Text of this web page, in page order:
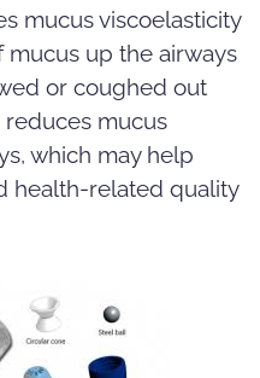
mucus viscoelasticity
mucus up the airways
or coughed out
reduces mucus
which may help
health-related quality